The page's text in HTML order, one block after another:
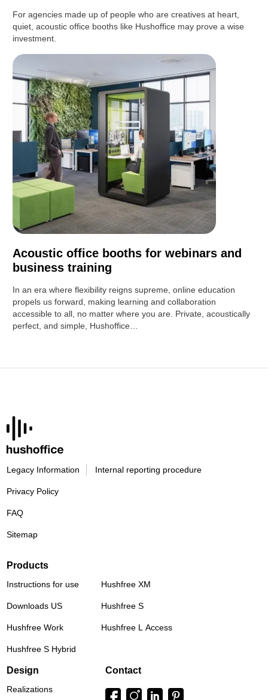
For agencies made up of people who are creatives at heart,
quiet, acoustic office booths like Hushoffice may prove a wise
investment.
Acoustic office booths for webinars and
business training
In an era where flexibility reigns supreme, online education
propels us forward, making learning and collaboration
accessible to all, no matter where you are. Private, acoustically
perfect, and simple, Hushoffice…
Legacy Information Internal reporting procedure
Privacy Policy
FAQ
Sitemap
Products
Instructions for use
Downloads US
Hushfree Work
Hushfree S Hybrid
Hushfree XM
Hushfree S
Hushfree L Access
Design
Realizations
Contact